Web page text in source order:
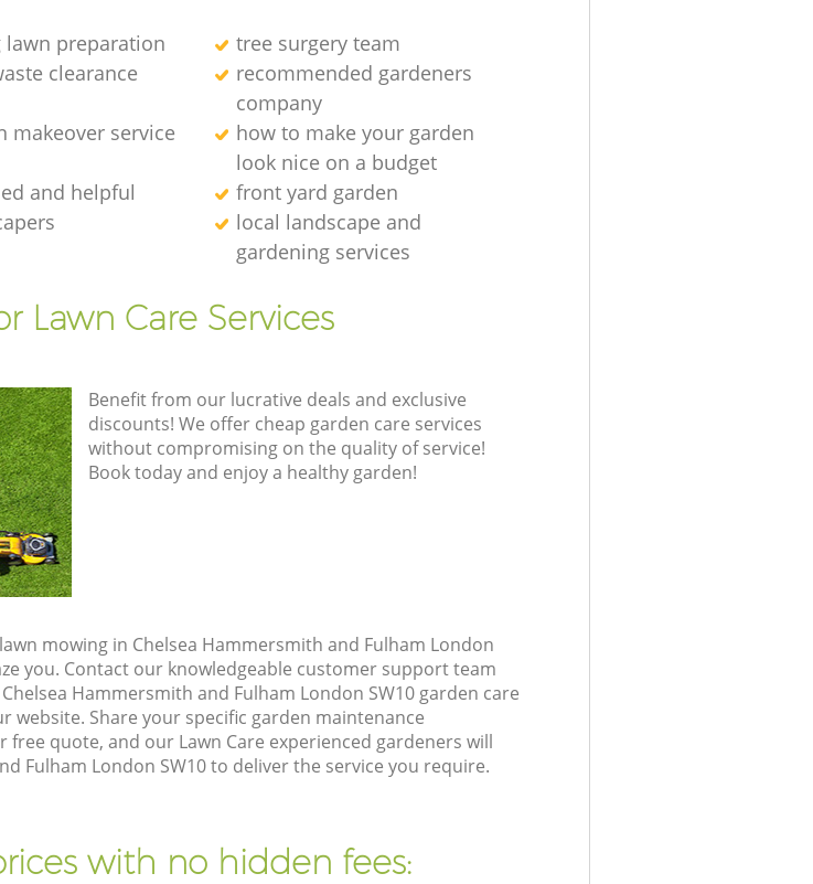
lawn preparation
tree surgery team
clearance
recommended gardeners
company
makeover service
how to make your garden
look nice on a budget
and helpful
front yard garden
local landscape and
gardening services
Lawn Care Services
Benefit from our lucrative deals and exclusive
discounts! We offer cheap garden care services
without compromising on the quality of service!
Book today and enjoy a healthy garden!
mowing in Chelsea Hammersmith and Fulham London
you. Contact our knowledgeable customer support team
Hammersmith and Fulham London SW10 garden care
Share your specific garden maintenance
quote, and our Lawn Care experienced gardeners will
Fulham London SW10 to deliver the service you require.
with no hidden fees: